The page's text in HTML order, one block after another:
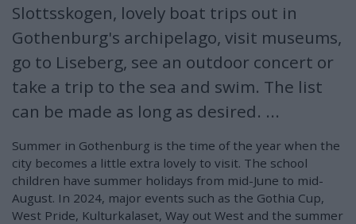
Slottsskogen, lovely boat trips out in
Gothenburg's archipelago, visit museums,
go to Liseberg, see an outdoor concert or
take a trip to the sea and swim. The list
can be made as long as desired. ...
Summer in Gothenburg is the time of the year when the
city becomes a little extra lovely to visit. The school
children have summer holidays from mid-June to mid-
August. In 2024, major events such as the Gothia Cup,
West Pride, Kulturkalaset, Way out West and the summer